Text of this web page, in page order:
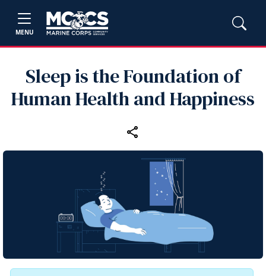
MENU
Sleep is the Foundation of
Human Health and Happiness